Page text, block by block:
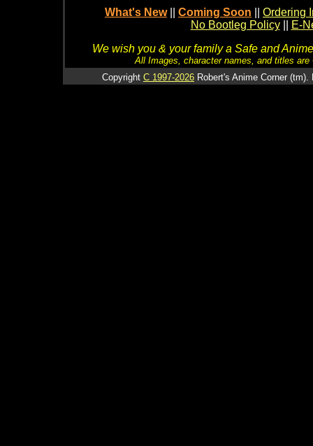
What's New Coming Soon
Ordering
No Bootleg Policy
E-
We wish you & your family a Safe and
All Images, character names, and titles
Copyright C 1997-2026 Robert's Anime Corner